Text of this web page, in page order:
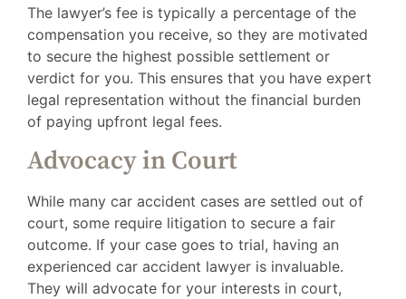
The lawyer’s fee is typically a percentage of the
compensation you receive, so they are motivated
to secure the highest possible settlement or
verdict for you. This ensures that you have expert
legal representation without the financial burden
of paying upfront legal fees.
Advocacy in Court
While many car accident cases are settled out of
court, some require litigation to secure a fair
outcome. If your case goes to trial, having an
experienced car accident lawyer is invaluable.
They will advocate for your interests in court,